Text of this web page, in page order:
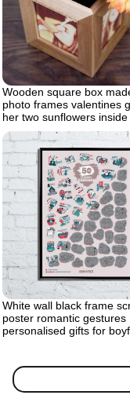
Wooden square box
photo frames valentines
her two sunflowers inside
White wall black frame
poster romantic gestures
personalised gifts for